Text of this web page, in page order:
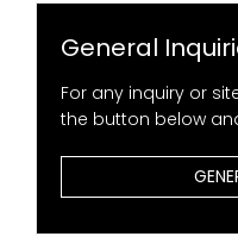
General
For any inquiry or
the button below